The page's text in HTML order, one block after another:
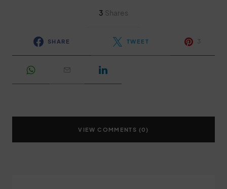
3 Shares
SHARE TWEET 3
VIEW COMMENTS (0)